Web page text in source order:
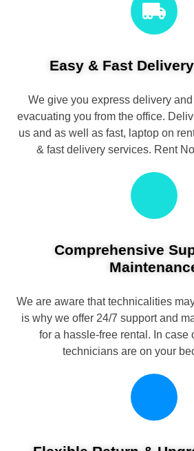
Easy & Fast
We give you express delivery
evacuating you from the office.
us and as well as fast, laptop on
& fast delivery services. Rent
Comprehensive
We are aware that technicalities
is why we offer 24/7 support and
for a hassle-free rental. In case
technicians are on your